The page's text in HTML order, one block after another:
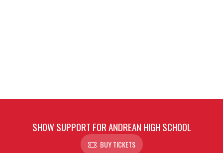
SHOW SUPPORT FOR ANDREAN HIGH SCHOOL
BUY TICKETS